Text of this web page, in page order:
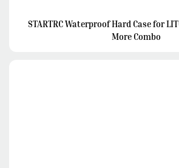
STARTRC Waterproof Hard Case for
More Combo